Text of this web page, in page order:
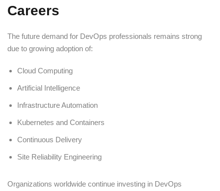
Careers
The future demand for DevOps professionals remains strong
due to growing adoption of:
Cloud Computing
Artificial Intelligence
Infrastructure Automation
Kubernetes and Containers
Continuous Delivery
Site Reliability Engineering
Organizations worldwide continue investing in DevOps